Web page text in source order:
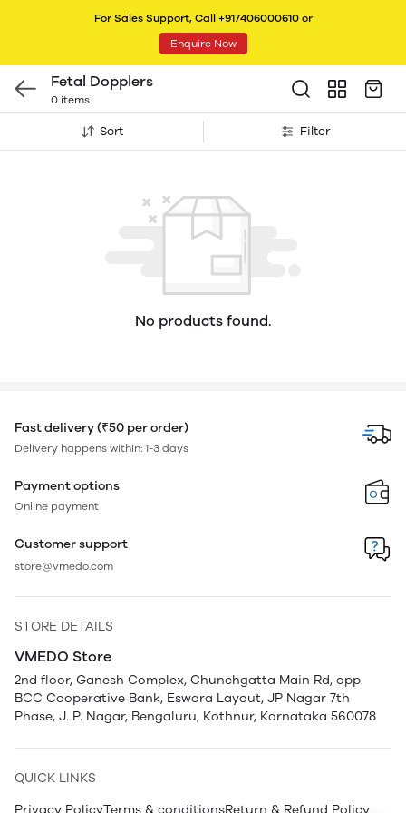
For Sales Support, Call +917406000610 or
Enquire Now
Fetal Dopplers
0 items
Sort Filter
No products found.
Fast delivery (₹50 per order)
Delivery happens within: 1-3 days
Payment options
Online payment
Customer support
store@vmedo.com
STORE DETAILS
VMEDO Store
2nd floor, Ganesh Complex, Chunchgatta Main Rd, opp.
BCC Cooperative Bank, Eswara Layout, JP Nagar 7th
Phase, J. P. Nagar, Bengaluru, Kothnur, Karnataka 560078
QUICK LINKS
Privacy PolicyTerms & conditionsReturn & Refund Policy